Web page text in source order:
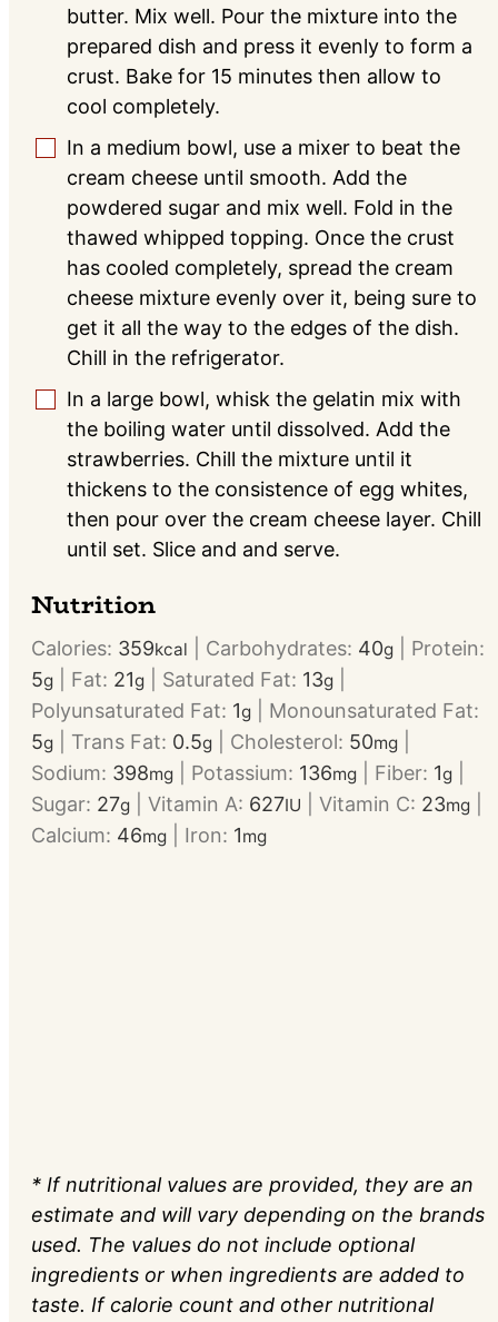
butter. Mix well. Pour the mixture into the
prepared dish and press it evenly to form a
crust. Bake for 15 minutes then allow to
cool completely.
▢
In a medium bowl, use a mixer to beat the
cream cheese until smooth. Add the
powdered sugar and mix well. Fold in the
thawed whipped topping. Once the crust
has cooled completely, spread the cream
cheese mixture evenly over it, being sure to
get it all the way to the edges of the dish.
Chill in the refrigerator.
▢
In a large bowl, whisk the gelatin mix with
the boiling water until dissolved. Add the
strawberries. Chill the mixture until it
thickens to the consistence of egg whites,
then pour over the cream cheese layer. Chill
until set. Slice and and serve.
Nutrition
Calories: 359kcal Carbohydrates: 40g
Protein:
5g Fat: 21g Saturated Fat: 13g
Polyunsaturated Fat: 1g
Monounsaturated Fat:
5g Trans Fat: 0.5g Cholesterol: 50mg
Sodium: 398mg Potassium: 136mg Fiber: 1g
Sugar: 27g Vitamin A: 627IU Vitamin C: 23mg
Calcium: 46mg Iron: 1mg
* If nutritional values are provided, they are an
estimate and will vary depending on the brands
used. The values do not include optional
ingredients or when ingredients are added to
taste. If calorie count and other nutritional